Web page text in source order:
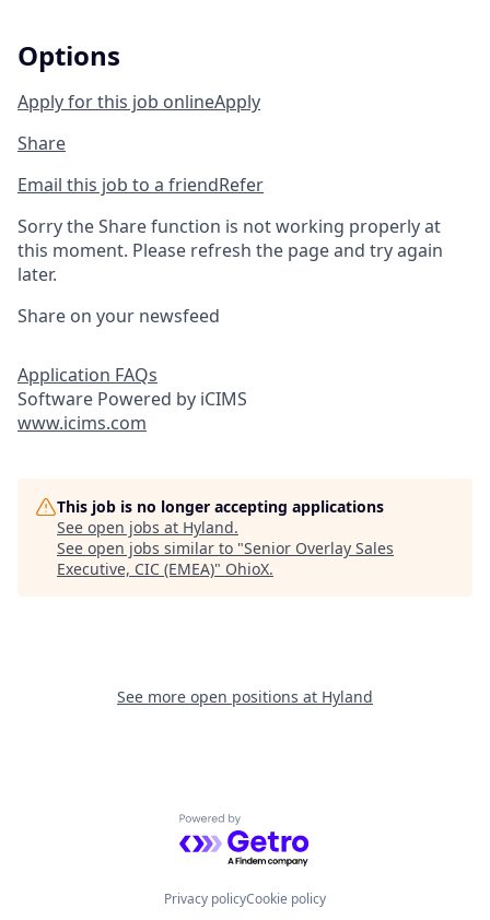
Options
Apply for this job onlineApply
Share
Email this job to a friendRefer
Sorry the Share function is not working properly at
this moment. Please refresh the page and try again
later.
Share on your newsfeed
Application FAQs
Software Powered by iCIMS
www.icims.com
This job is no longer accepting applications
See open jobs at Hyland.
See open jobs similar to "Senior Overlay Sales
Executive, CIC (EMEA)" OhioX.
See more open positions at Hyland
Powered by Getro.com
Privacy policyCookie policy